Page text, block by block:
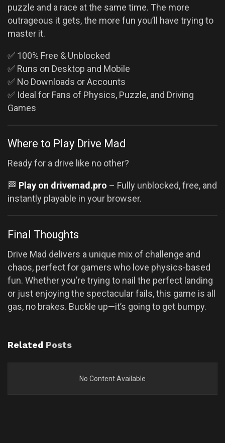
puzzle and a race at the same time. The more
outrageous it gets, the more fun you’ll have trying to
master it.
✅ 100% Free & Unblocked
✅ Runs on Desktop and Mobile
✅ No Downloads or Accounts
✅ Ideal for Fans of Physics, Puzzle, and Driving
Games
Where to Play Drive Mad
Ready for a drive like no other?
🏁 Play on drivemad.pro – Fully unblocked, free, and
instantly playable in your browser.
Final Thoughts
Drive Mad delivers a unique mix of challenge and
chaos, perfect for gamers who love physics-based
fun. Whether you’re trying to nail the perfect landing
or just enjoying the spectacular fails, this game is all
gas, no brakes. Buckle up—it’s going to get bumpy.
Related Posts
No Content Available